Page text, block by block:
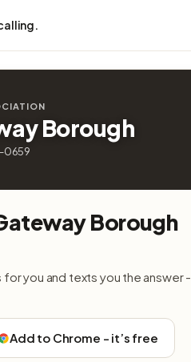
Borough
0659
Borough
you and texts you the answer -
Add to Chrome - it’s free